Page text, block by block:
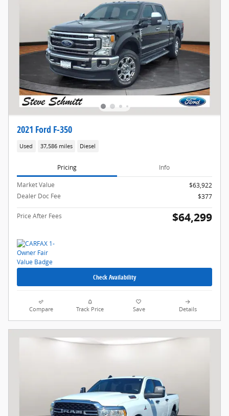
2021 Ford F-350
Used 37,586 miles Diesel
Pricing Info
Market Value
$63,922
Dealer Doc Fee
$377
Price After Fees $64,299
Check Availability
Compare Track Price Save Details